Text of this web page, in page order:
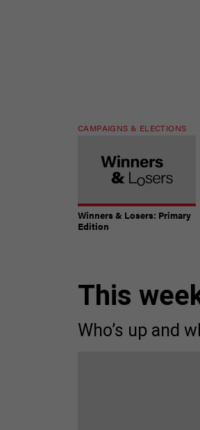
CAMPAIGNS & ELECTIONS
Winners & Losers: Primary
Edition
This
Who’s up and